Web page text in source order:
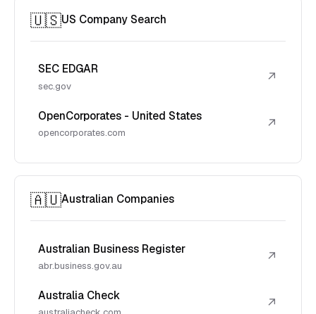
🇺🇸US Company Search
SEC EDGAR
sec.gov
↗
OpenCorporates - United States
opencorporates.com
↗
🇦🇺Australian Companies
Australian Business Register
abr.business.gov.au
↗
Australia Check ↗